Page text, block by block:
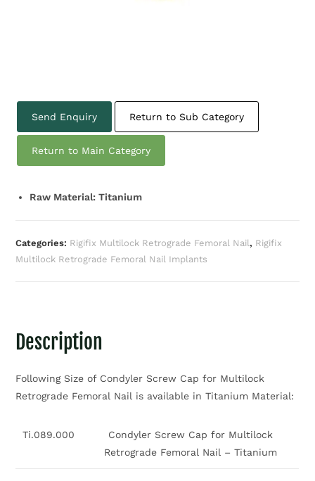
Send Enquiry Return to Sub Category
Return to Main Category
Raw Material: Titanium
Categories: Rigifix Multilock Retrograde Femoral Nail, Rigifix
Multilock Retrograde Femoral Nail Implants
Description
Following Size of Condyler Screw Cap for Multilock
Retrograde Femoral Nail is available in Titanium Material:
Ti.089.000
Condyler Screw Cap for Multilock
Retrograde Femoral Nail – Titanium